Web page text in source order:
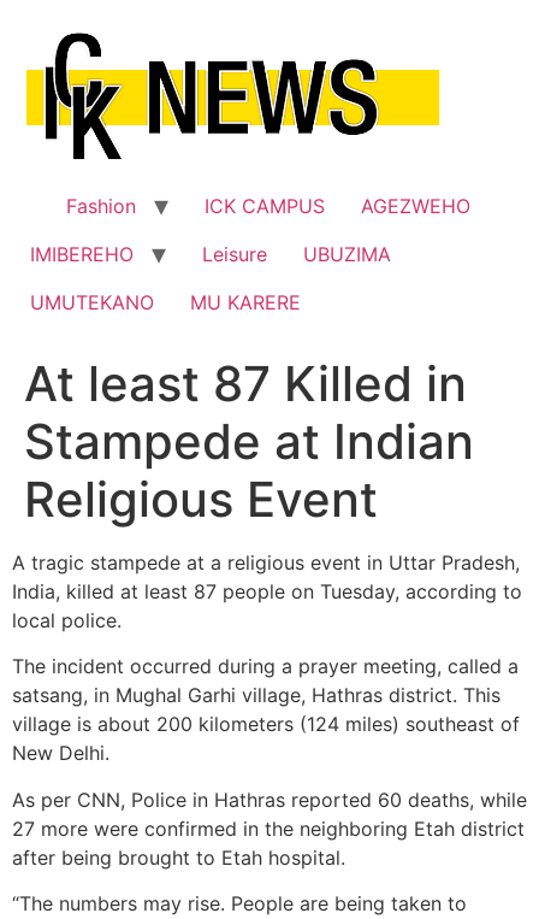
content
Fashion ICK CAMPUS
AGEZWEHO
IMIBEREHO
Leisure
UBUZIMA
UMUTEKANO
MU KARERE
At least 87 Killed in
Stampede at Indian
Religious Event
A tragic stampede at a religious event in Uttar Pradesh,
India, killed at least 87 people on Tuesday, according to
local police.
The incident occurred during a prayer meeting, called a
satsang, in Mughal Garhi village, Hathras district. This
village is about 200 kilometers (124 miles) southeast of
New Delhi.
As per CNN, Police in Hathras reported 60 deaths, while
27 more were confirmed in the neighboring Etah district
after being brought to Etah hospital.
“The numbers may rise. People are being taken to